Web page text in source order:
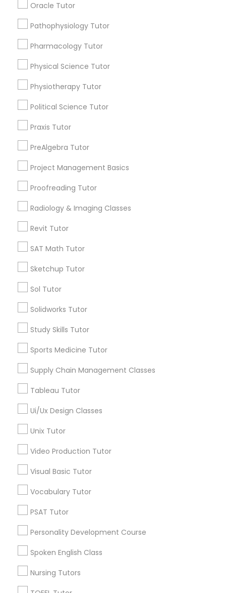
Grammar Tutor
Graphic Design Tutor
Information Technology Tutor
Javascript Tutor
Linux Tutor
Logic Tutor
Managerial Accounting Tutor
Marine Biology Tutor
Mental Health & Wellness Classes
Microsoft Excel Tutor
Neuroscience Tutor
Oracle Tutor
Pathophysiology Tutor
Pharmacology Tutor
Physical Science Tutor
Physiotherapy Tutor
Political Science Tutor
Praxis Tutor
PreAlgebra Tutor
Project Management Basics
Proofreading Tutor
Radiology & Imaging Classes
Revit Tutor
SAT Math Tutor
Sketchup Tutor
Sol Tutor
Solidworks Tutor
Study Skills Tutor
Sports Medicine Tutor
Supply Chain Management Classes
Tableau Tutor
Ui/Ux Design Classes
Unix Tutor
Video Production Tutor
Visual Basic Tutor
Vocabulary Tutor
PSAT Tutor
Personality Development Course
Spoken English Class
Nursing Tutors
Educational Lessons in Nearby
Neighborhoods
North Oak Park, CA
Alhambra Triangle, CA
Curtis Park, CA
Newton Booth, CA
Elmhurst, CA
Midtown / Winn Park / Capital Avenue, CA
Fairgrounds, CA
Proofreading Tutor Nearby Locality
Sacramento, CA
Rancho Cordova, CA
Elk Grove, CA
Citrus Heights, CA
Davis, CA
Folsom, CA
Proofreading Tutor in Nearby Areas
2K2, Canada
Related Categories Nearby
Career Programs
STEAM Courses
Arts & Crafts Lessons